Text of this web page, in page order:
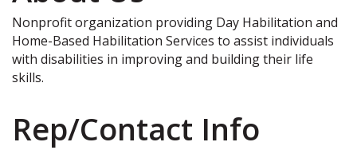
Nonprofit organization providing Day Habilitation and
Home-Based Habilitation Services to assist individuals
with disabilities in improving and building their life
skills.
Rep/Contact Info